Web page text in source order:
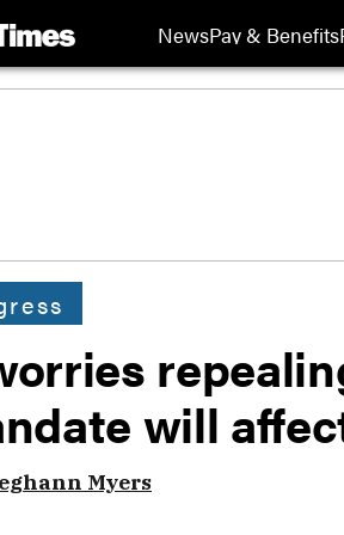
NewsPay & Benefits
will
Myers